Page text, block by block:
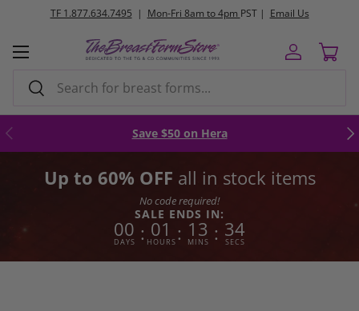
FREE ground shipping orders $250+
Search
Search
Log inCart
Menu
Previous Save $50 on Hera
Up to 60% OFF all in stock items
No code required!
SALE ENDS IN:
00
DAYS : 01
HOURS : 13
MINS : 33
SECS